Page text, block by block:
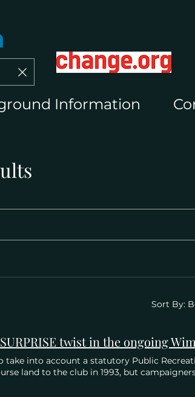
Information
Sort By:
take into account a statutory Public
land to the club in 1993, but